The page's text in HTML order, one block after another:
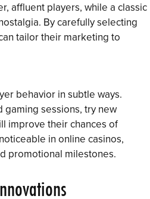
affluent players, while a classic
By carefully selecting
tailor their marketing to
behavior in subtle ways.
sessions, try new
improve their chances of
in online casinos,
promotional milestones.